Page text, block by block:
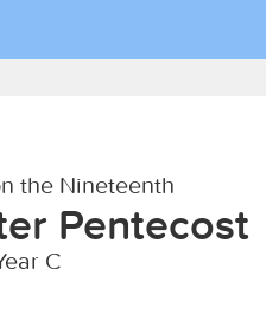
the Nineteenth
Pentecost
C